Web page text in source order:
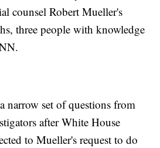
counsel Robert Mueller's
three people with knowledge
narrow set of questions from
after White House
to Mueller's request to do